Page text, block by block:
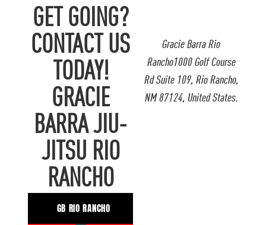
Gracie Barra Rio
Rancho1000 Golf Course
Rd Suite 109, Rio Rancho,
NM 87124, United States.
GET GOING?
CONTACT US
TODAY!
GRACIE
BARRA JIU-
JITSU RIO
RANCHO
GB RIO RANCHO